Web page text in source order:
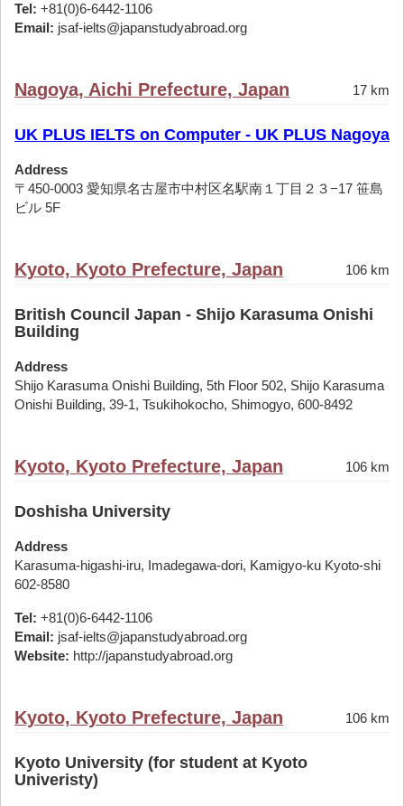
Tel: +81(0)6-6442-1106
Email: jsaf-ielts@japanstudyabroad.org
Nagoya, Aichi Prefecture, Japan 17 km
UK PLUS IELTS on Computer - UK PLUS Nagoya
Address
〒450-0003 愛知県名古屋市中村区名駅南１丁目２３−17 笹島
ビル 5F
Kyoto, Kyoto Prefecture, Japan 106 km
British Council Japan - Shijo Karasuma Onishi
Building
Address
Shijo Karasuma Onishi Building, 5th Floor 502, Shijo Karasuma
Onishi Building, 39-1, Tsukihokocho, Shimogyo, 600-8492
Kyoto, Kyoto Prefecture, Japan 106 km
Doshisha University
Address
Karasuma-higashi-iru, Imadegawa-dori, Kamigyo-ku Kyoto-shi
602-8580
Tel: +81(0)6-6442-1106
Email: jsaf-ielts@japanstudyabroad.org
Website: http://japanstudyabroad.org
Kyoto, Kyoto Prefecture, Japan 106 km
Kyoto University (for student at Kyoto
Univeristy)